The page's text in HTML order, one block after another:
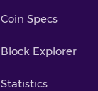
Coin Specs
Block Explorer
Statistics